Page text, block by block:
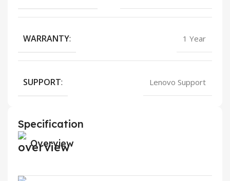
WARRANTY: 1 Year
SUPPORT: Lenovo Support
Specification
Overview